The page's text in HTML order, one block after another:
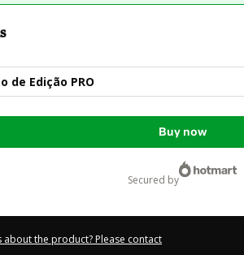
de Edição PRO
Buy now
secured by
about the product? Please contact